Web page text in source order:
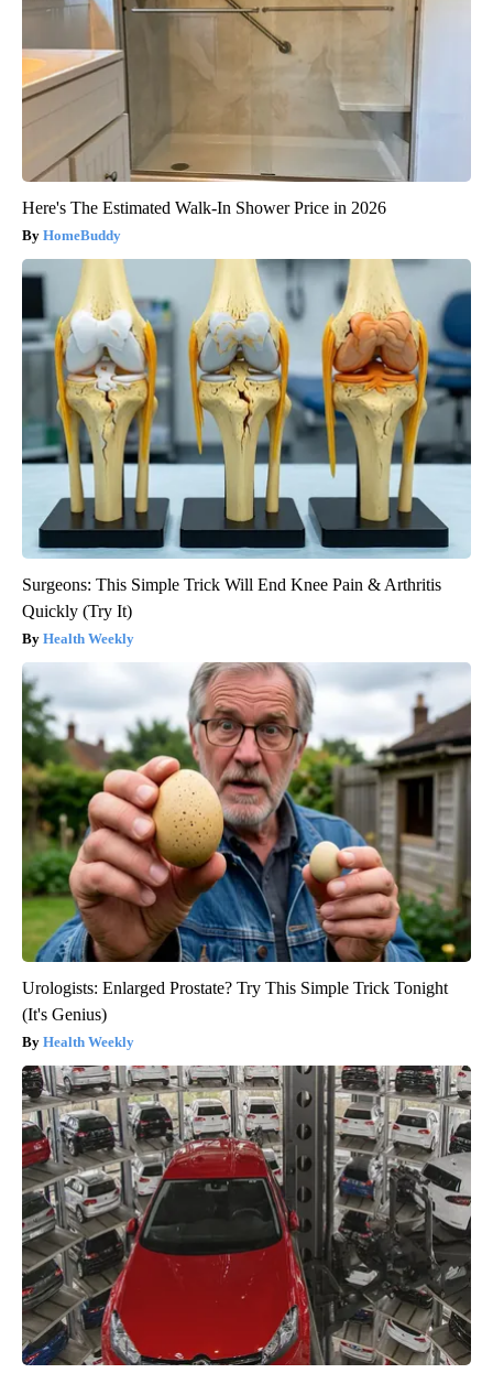
Here's The Estimated Walk-In Shower Price in 2026
HomeBuddy
Surgeons: This Simple Trick Will End Knee Pain & Arthritis
Quickly (Try It)
Health Weekly
Urologists: Enlarged Prostate? Try This Simple Trick Tonight
(It's Genius)
Health Weekly